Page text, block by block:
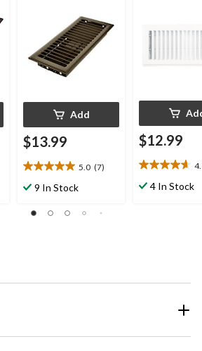
Add
$13.99
5.0 (7)
5.0
out9 In Stock
$12.99
4.6
out4 In Stock